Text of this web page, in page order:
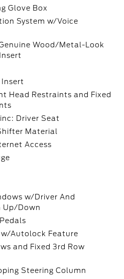
Glove Box
System w/Voice
Wood/Metal-Look
Insert
Head Restraints and Fixed
Driver Seat
Material
Access
w/Driver And
Up/Down
w/Autolock Feature
and Fixed 3rd Row
Steering Column